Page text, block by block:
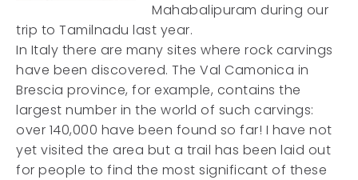
Mahabalipuram during our
trip to Tamilnadu last year.
In Italy there are many sites where rock carvings
have been discovered. The Val Camonica in
Brescia province, for example, contains the
largest number in the world of such carvings:
over 140,000 have been found so far! I have not
yet visited the area but a trail has been laid out
for people to find the most significant of these